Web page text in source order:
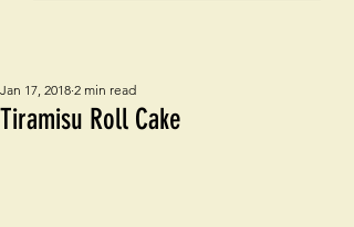
Tiramisu Roll Cake
Jan 17, 2018 2 min read